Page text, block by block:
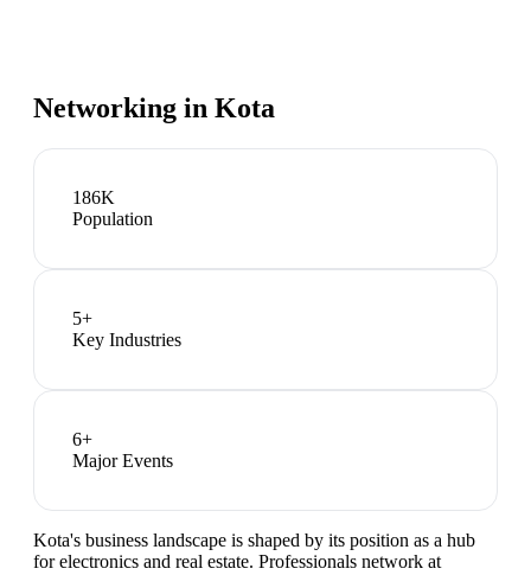
Networking in Kota
186K
Population
5+
Key Industries
6+
Major Events
Kota's business landscape is shaped by its position as a hub
for electronics and real estate. Professionals network at